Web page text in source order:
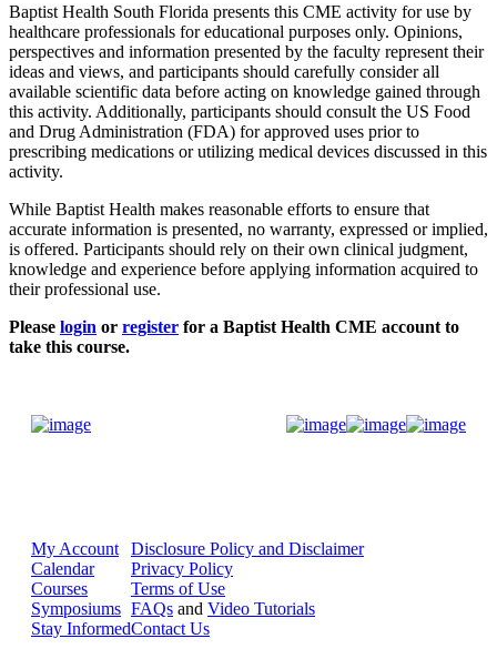
Baptist Health South Florida presents this CME activity for use by
healthcare professionals for educational purposes only. Opinions,
perspectives and information presented by the faculty represent their
ideas and views, and participants should carefully consider all
available scientific data before acting on knowledge gained through
this activity. Additionally, participants should consult the US Food
and Drug Administration (FDA) for approved uses prior to
prescribing medications or utilizing medical devices discussed in this
activity.
While Baptist Health makes reasonable efforts to ensure that
accurate information is presented, no warranty, expressed or implied,
is offered. Participants should rely on their own clinical judgment,
knowledge and experience before applying information acquired to
their professional use.
Please login or register for a Baptist Health CME account to
take this course.
My Account
Calendar
Courses
Symposiums
Stay Informed
Disclosure Policy and Disclaimer
Privacy Policy
Terms of Use
FAQs and Video Tutorials
Contact Us